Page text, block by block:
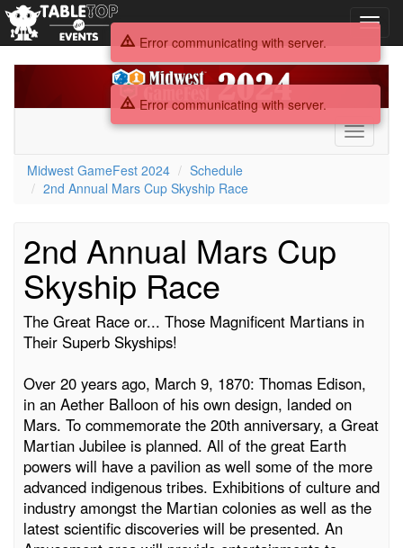
2024
Toggle
Midwest GameFest 2024
Schedule
2nd Annual Mars Cup Skyship Race
2nd Annual Mars Cup
Skyship Race
The Great Race or... Those Magnificent Martians in
Their Superb Skyships!
Over 20 years ago, March 9, 1870: Thomas Edison,
in an Aether Balloon of his own design, landed on
Mars. To commemorate the 20th anniversary, a Great
Martian Jubilee is planned. All of the great Earth
powers will have a pavilion as well some of the more
advanced indigenous tribes. Exhibitions of culture and
industry amongst the Martian colonies as well as the
latest scientific discoveries will be presented. An
Error communicating with server.
Error communicating with server.